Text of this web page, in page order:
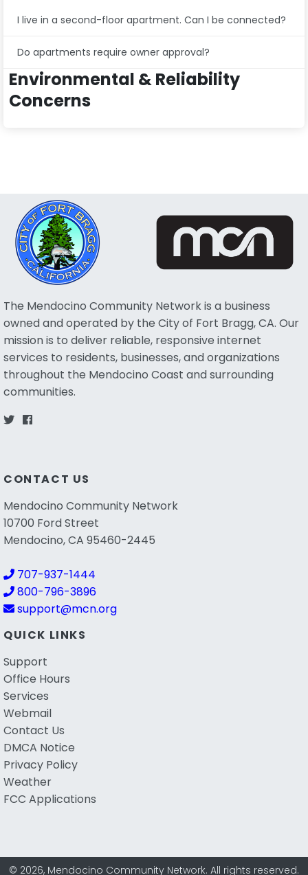
I live in a second-floor apartment. Can I be connected?
Do apartments require owner approval?
Environmental & Reliability
Concerns
The Mendocino Community Network is a business
owned and operated by the City of Fort Bragg, CA. Our
mission is to deliver reliable, responsive internet
services to residents, businesses, and organizations
throughout the Mendocino Coast and surrounding
communities.
CONTACT US
Mendocino Community Network
10700 Ford Street
Mendocino, CA 95460-2445
707-937-1444
800-796-3896
support@mcn.org
QUICK LINKS
Support
Office Hours
Services
Webmail
Contact Us
DMCA Notice
Privacy Policy
Weather
FCC Applications
© 2026, Mendocino Community Network. All rights reserved.